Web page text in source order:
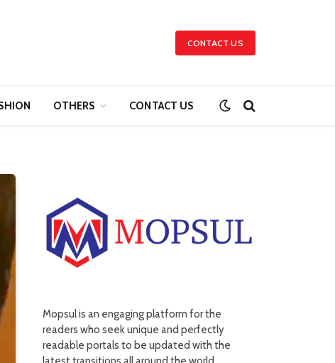
CONTACT US
OTHERS CONTACT US
Mopsul is an engaging platform for the
readers who seek unique and perfectly
readable portals to be updated with the